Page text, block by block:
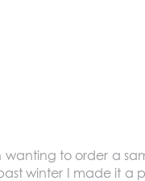
wanting to order a
past winter I made it